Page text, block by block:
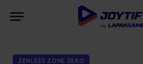
ZENLESS ZONE ZERO